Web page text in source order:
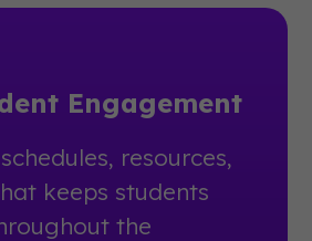
Engagement
resources,
keeps students
the